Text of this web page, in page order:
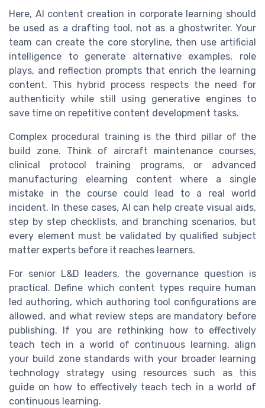
Here, AI content creation in corporate learning should
be used as a drafting tool, not as a ghostwriter. Your
team can create the core storyline, then use artificial
intelligence to generate alternative examples, role
plays, and reflection prompts that enrich the learning
content. This hybrid process respects the need for
authenticity while still using generative engines to
save time on repetitive content development tasks.
Complex procedural training is the third pillar of the
build zone. Think of aircraft maintenance courses,
clinical protocol training programs, or advanced
manufacturing elearning content where a single
mistake in the course could lead to a real world
incident. In these cases, AI can help create visual aids,
step by step checklists, and branching scenarios, but
every element must be validated by qualified subject
matter experts before it reaches learners.
For senior L&D leaders, the governance question is
practical. Define which content types require human
led authoring, which authoring tool configurations are
allowed, and what review steps are mandatory before
publishing. If you are rethinking how to effectively
teach tech in a world of continuous learning, align
your build zone standards with your broader learning
technology strategy using resources such as this
guide on how to effectively teach tech in a world of
continuous learning.